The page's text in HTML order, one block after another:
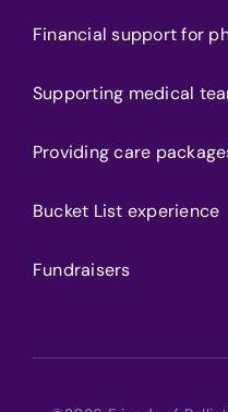
Financial support for
Supporting medical
Providing care
Bucket List experience
Fundraisers